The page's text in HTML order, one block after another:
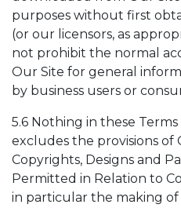
purposes without first
(or our licensors, as
not prohibit the normal
Our Site for general
by business users or
5.6 Nothing in these
excludes the provisions of
Copyrights, Designs and
Permitted in Relation to
in particular the making of